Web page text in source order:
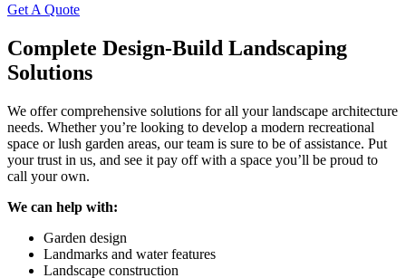
Get A Quote
Complete Design-Build Landscaping
Solutions
We offer comprehensive solutions for all your landscape architecture
needs. Whether you’re looking to develop a modern recreational
space or lush garden areas, our team is sure to be of assistance. Put
your trust in us, and see it pay off with a space you’ll be proud to
call your own.
We can help with:
Garden design
Landmarks and water features
Landscape construction